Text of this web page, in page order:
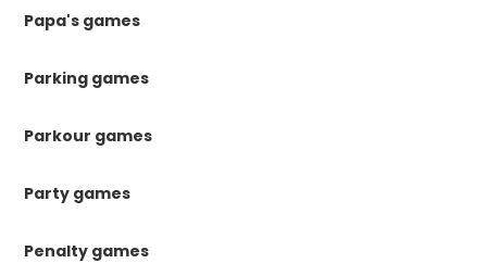
Papa's games
Parking games
Parkour games
Party games
Penalty games